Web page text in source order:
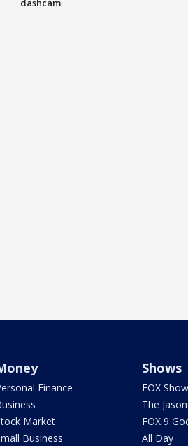
dashcam
Finance
Market
Business
Shows
FOX
The
FOX 9
All Day